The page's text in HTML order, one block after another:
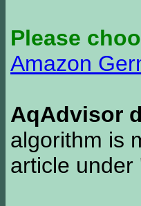
Please
Amazon
AqAdvisor
algorithm is
article under